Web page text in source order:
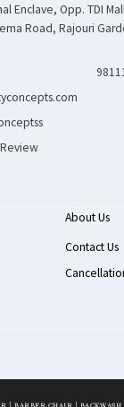
Enclave, Opp. TDI
Road, Rajouri
About Us
Contact Us
|BARBER CHAIR BACKWASH